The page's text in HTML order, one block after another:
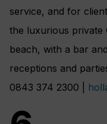
service, and for
the luxurious private
beach, with a bar
receptions and
0843 374 2300 |